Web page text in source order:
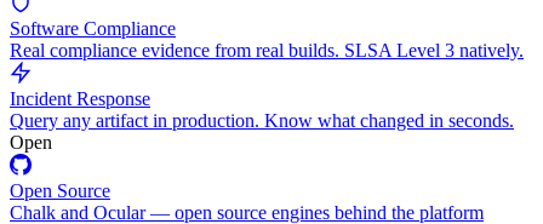
Software Compliance
Real compliance evidence from real builds. SLSA Level 3 natively.
Incident Response
Query any artifact in production. Know what changed in seconds.
Open
Open Source
Chalk and Ocular — open source engines behind the platform